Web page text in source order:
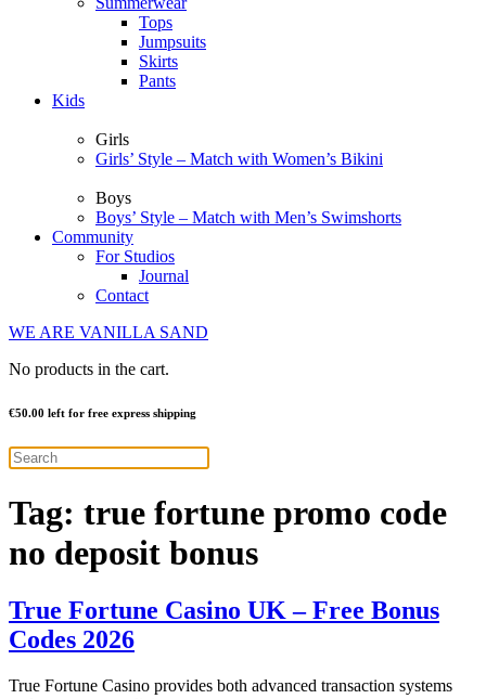
Tops
Jumpsuits
Skirts
Pants
Kids
Girls
Girls’ Style – Match with Women’s Bikini
Boys
Boys’ Style – Match with Men’s Swimshorts
Community
For Studios
Journal
Contact
WE ARE VANILLA SAND
No products in the cart.
€50.00 left for free express shipping
Tag: true fortune promo code
no deposit bonus
True Fortune Casino UK – Free Bonus
Codes 2026
True Fortune Casino provides both advanced transaction systems